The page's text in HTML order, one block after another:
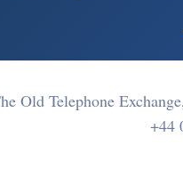
Old Telephone
+44